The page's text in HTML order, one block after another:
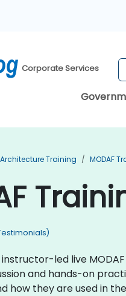
Corporate Services
Training MODAF
instructor-led live
and hands-on
how they are used in